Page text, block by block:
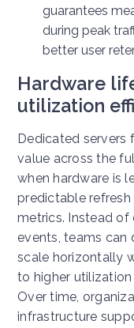
guarantees
during peak
better user
Hardware
utilization
Dedicated servers
value across the
when hardware is
predictable
metrics. Instead
events, teams can
scale horizontally
to higher
Over time,
infrastructure